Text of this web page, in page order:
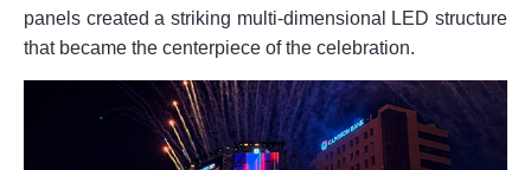
panels created a striking multi-dimensional LED structure
that became the centerpiece of the celebration.